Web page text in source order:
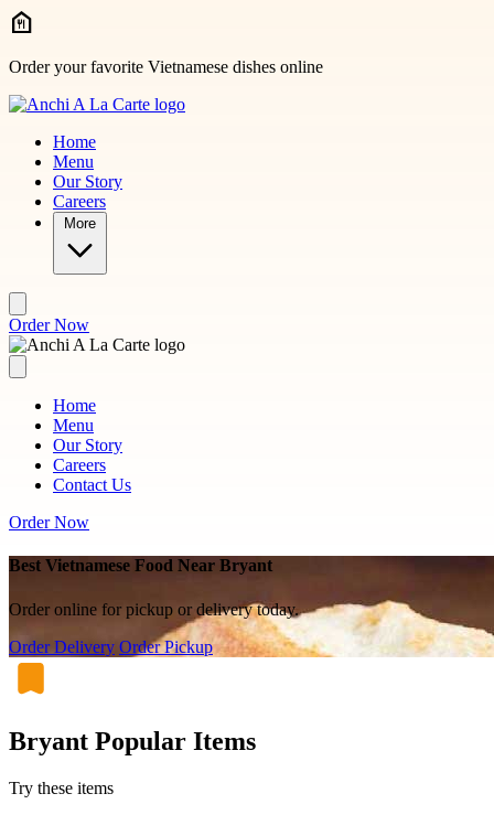
Skip to main content
Order your favorite Vietnamese dishes online
Home
Menu
Our Story
Careers
More
Order Now
Home
Menu
Our Story
Careers
Contact Us
Order Now
Best Vietnamese Food Near Bryant
Order online for pickup or delivery today.
Order Delivery Order Pickup
Bryant Popular Items
Try these items